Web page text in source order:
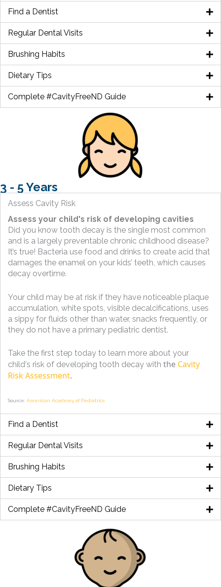
Find a Dentist
Regular Dental Visits
Brushing Habits
Dietary Tips
Complete #CavityFreeND Guide
3 - 5 Years
Assess Cavity Risk
Assess your child's risk of developing cavities
Did you know tooth decay is the single most common
and is a largely preventable chronic childhood disease?
It’s true! Bacteria use food and drinks to create acid that
damages the enamel on your kids’ teeth, which causes
decay overtime.
Your child may be at risk if they have noticeable plaque
accumulation, white spots, visible decalcifications, uses
a sippy for fluids other than water, snacks frequently, or
they do not have a primary pediatric dentist.
Take the first step today to learn more about your
child's risk of developing tooth decay with the Cavity
Risk Assessment.
Source: American Academy of Pediatrics
Find a Dentist
Regular Dental Visits
Brushing Habits
Dietary Tips
Complete #CavityFreeND Guide